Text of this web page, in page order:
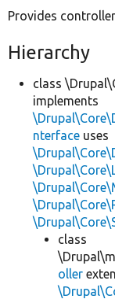
Provides
Hierarchy
class
implements
nterface uses
class
oller